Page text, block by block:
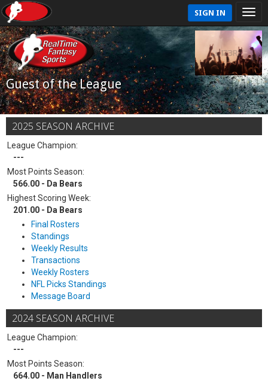
SIGN IN
Guest of the League
2025 SEASON ARCHIVE
League Champion:
---
Most Points Season:
566.00 - Da Bears
Highest Scoring Week:
201.00 - Da Bears
Final Rosters
Standings
Weekly Results
Transactions
Weekly Rosters
NFL Picks Standings
Message Board
2024 SEASON ARCHIVE
League Champion:
---
Most Points Season:
664.00 - Man Handlers